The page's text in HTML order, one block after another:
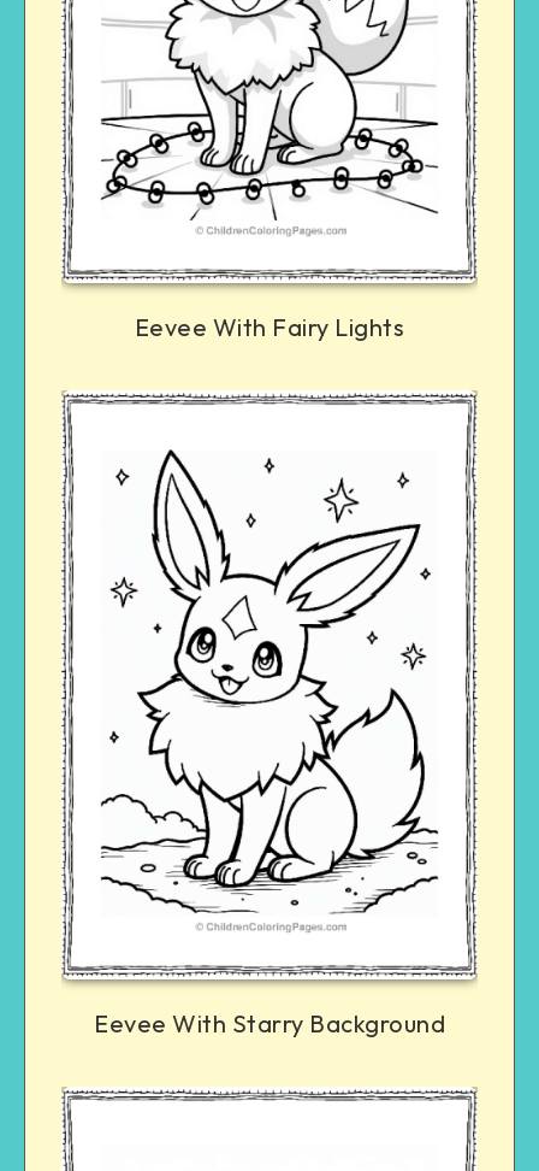
Eevee With Fairy Lights
Eevee With Starry Background